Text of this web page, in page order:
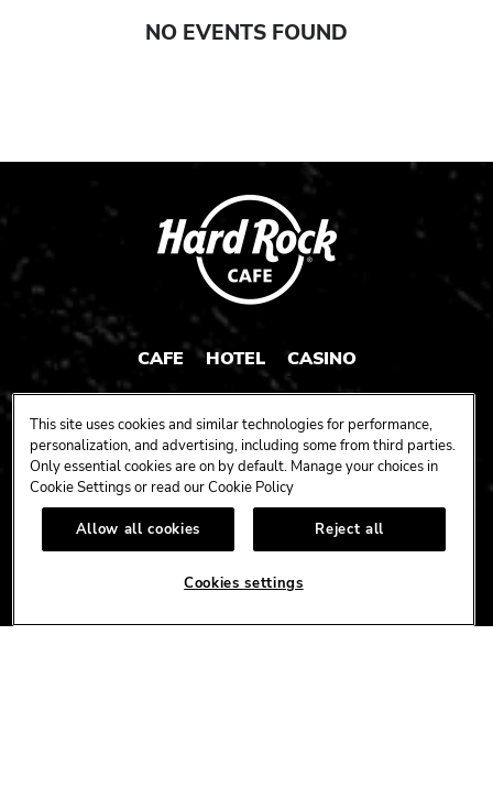
NO EVENTS FOUND
CAFE HOTEL CASINO
CONNECT
FACEBOOK
X YOUTUBEINSTAGRAM
TIK
This site uses cookies and similar technologies for performance,
personalization, and advertising, including some from third parties.
Only essential cookies are on by default. Manage your choices in
Cookie Settings or read ourCookie Policy
Allow all cookies Reject all
Cookies settings